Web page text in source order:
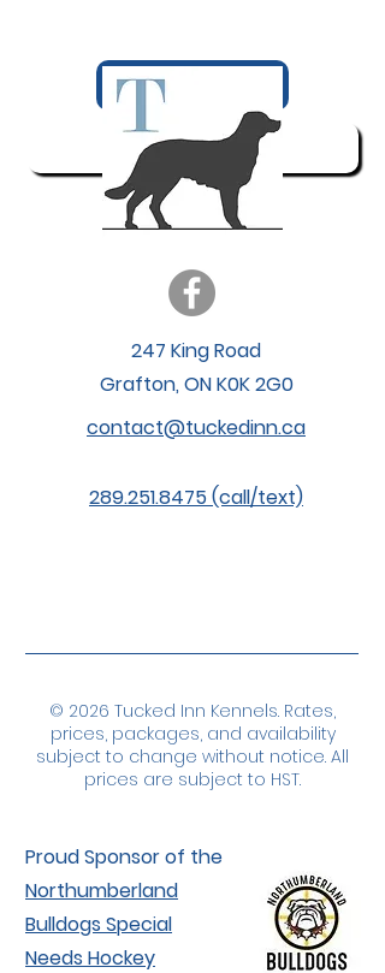
Book Now
My Account
247 King Road
Grafton, ON K0K 2G0
contact@tuckedinn.ca
289.251.8475 (call/text)
© 2026 Tucked Inn Kennels. Rates,
prices, packages, and availability
subject to change without notice. All
prices are subject to HST.
Proud Sponsor of the
Northumberland
Bulldogs Special
Needs Hockey